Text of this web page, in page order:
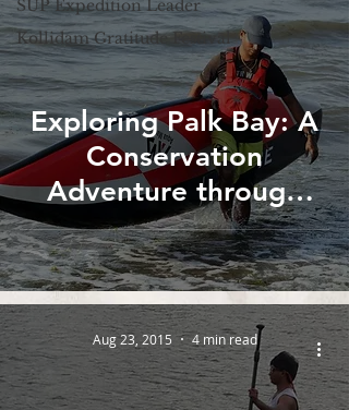
SUP Expedition Leader
Kollidam Gratitude Festival
Exploring Palk Bay: A
Conservation
Adventure through
Stand up Paddle
boarding in Tamilnadu
Aug 23, 2015 4 min read